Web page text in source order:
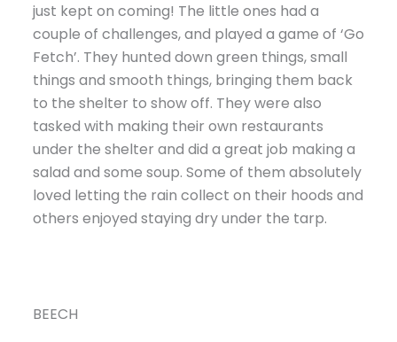
just kept on coming! The little ones had a
couple of challenges, and played a game of ‘Go
Fetch’. They hunted down green things, small
things and smooth things, bringing them back
to the shelter to show off. They were also
tasked with making their own restaurants
under the shelter and did a great job making a
salad and some soup. Some of them absolutely
loved letting the rain collect on their hoods and
others enjoyed staying dry under the tarp.
BEECH